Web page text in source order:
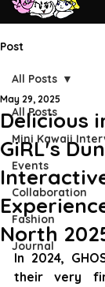
Post
All Posts
Mini Kawaii
Events
Collaboration
Fashion
Journal
All Posts
Delicious
GiRL's
North
May 29, 2025
In 2024,
their very